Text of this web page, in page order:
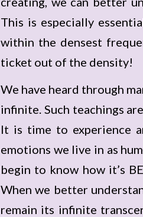
This is especially
within the densest
ticket out of the density!
We have heard through
infinite. Such teachings
It is time to experience
emotions we live in as
begin to know how it’s
When we better
remain its infinite